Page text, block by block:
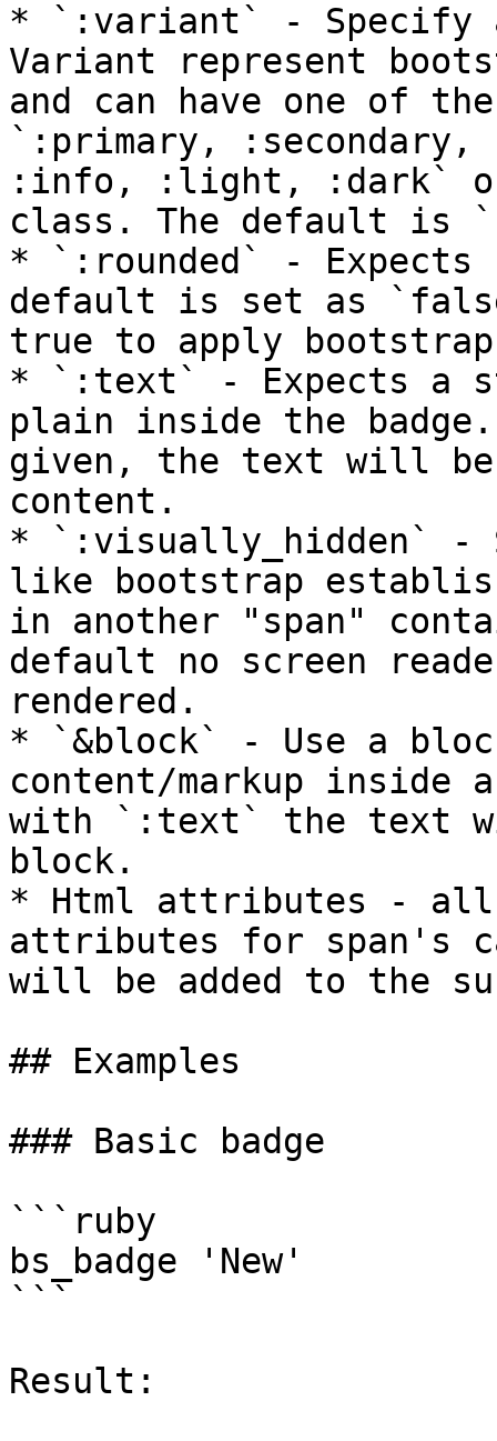
* `:variant` - Specify
Variant represent
and can have one of
`:primary,
:info, :light, :dark` or
class. The default is
* `:rounded` -
default is set as
true to apply
* `:text` - Expects a
plain inside the
given, the text will be
content.
* `:visually_hidden` -
like bootstrap
in another "span"
default no screen
rendered.
* `&block` - Use a
content/markup inside
with `:text` the text
block.
* Html attributes - all
attributes for span's
will be added to the
## Examples
### Basic badge
```ruby
bs_badge 'New'
```
Result: